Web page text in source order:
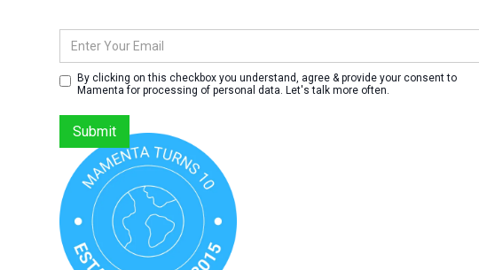
By clicking on this checkbox you understand, agree & provide your consent to
Mamenta for processing of personal data. Let's talk more often.